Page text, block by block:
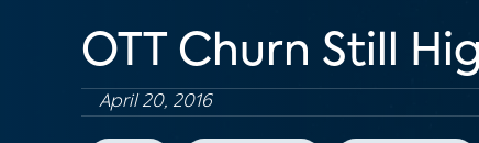
OTT Churn Still
April 20, 2016